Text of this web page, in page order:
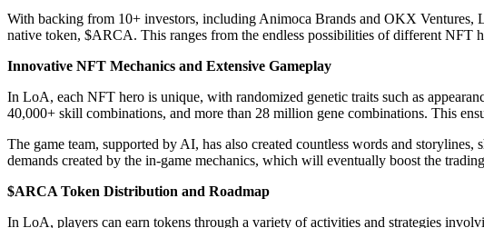
With backing from 10+ investors, including Animoca Brands and OKX Ventures,
native token, $ARCA. This ranges from the endless possibilities of different NFT
Innovative NFT Mechanics and Extensive Gameplay
In LoA, each NFT hero is unique, with randomized genetic traits such as
40,000+ skill combinations, and more than 28 million gene combinations. This
The game team, supported by AI, has also created countless words and
demands created by the in-game mechanics, which will eventually boost the
$ARCA Token Distribution and Roadmap
In LoA, players can earn tokens through a variety of activities and strategies